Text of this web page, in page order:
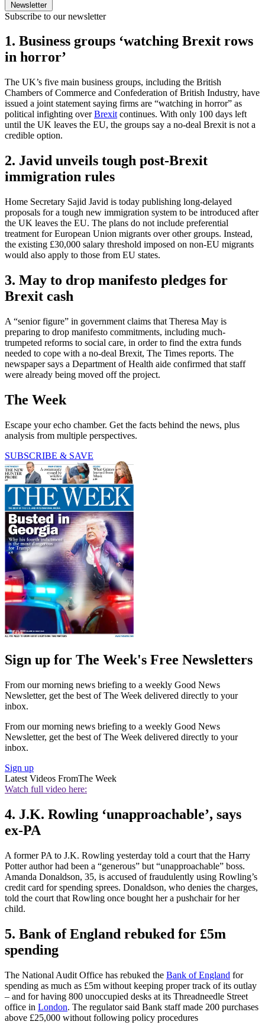
Newsletter
Subscribe to our newsletter
1. Business groups ‘watching Brexit rows
in horror’
The UK’s five main business groups, including the British
Chambers of Commerce and Confederation of British Industry, have
issued a joint statement saying firms are “watching in horror” as
political infighting overBrexit continues. With only 100 days left
until the UK leaves the EU, the groups say a no-deal Brexit is not a
credible option.
2. Javid unveils tough post-Brexit
immigration rules
Home Secretary Sajid Javid is today publishing long-delayed
proposals for a tough new immigration system to be introduced after
the UK leaves the EU. The plans do not include preferential
treatment for European Union migrants over other groups. Instead,
the existing £30,000 salary threshold imposed on non-EU migrants
would also apply to those from EU states.
3. May to drop manifesto pledges for
Brexit cash
A “senior figure” in government claims that Theresa May is
preparing to drop manifesto commitments, including much-
trumpeted reforms to social care, in order to find the extra funds
needed to cope with a no-deal Brexit, The Times reports. The
newspaper says a Department of Health aide confirmed that staff
were already being moved off the project.
The Week
Escape your echo chamber. Get the facts behind the news, plus
analysis from multiple perspectives.
SUBSCRIBE & SAVE
Sign up for The Week's Free Newsletters
From our morning news briefing to a weekly Good News
Newsletter, get the best of The Week delivered directly to your
inbox.
From our morning news briefing to a weekly Good News
Newsletter, get the best of The Week delivered directly to your
inbox.
Sign up
Latest Videos FromThe Week
Watch full video here:
4. J.K. Rowling ‘unapproachable’, says
ex-PA
A former PA to J.K. Rowling yesterday told a court that the Harry
Potter author had been a “generous” but “unapproachable” boss.
Amanda Donaldson, 35, is accused of fraudulently using Rowling’s
credit card for spending sprees. Donaldson, who denies the charges,
told the court that Rowling once bought her a pushchair for her
child.
5. Bank of England rebuked for £5m
spending
The National Audit Office has rebuked the Bank of England for
spending as much as £5m without keeping proper track of its outlay
– and for having 800 unoccupied desks at its Threadneedle Street
office in London. The regulator said Bank staff made 200 purchases
above £25,000 without following policy procedures